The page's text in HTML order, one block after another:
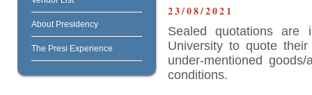
About Presidency
The Presi Experience
23/08/2021
Sealed quotations are
University to quote
under-mentioned
conditions.